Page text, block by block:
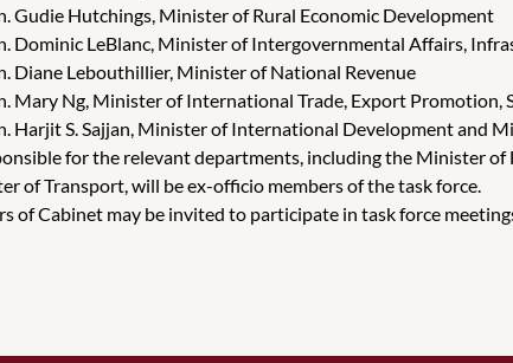
Gudie Hutchings, Minister of Rural Economic Development
Dominic LeBlanc, Minister of Intergovernmental Affairs,
Diane Lebouthillier, Minister of National Revenue
Mary Ng, Minister of International Trade, Export Promotion,
Harjit S. Sajjan, Minister of International Development and
for the relevant departments, including the Minister
of Transport, will be ex-officio members of the task force.
of Cabinet may be invited to participate in task force